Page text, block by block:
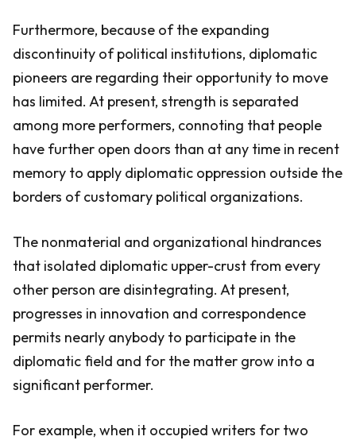
Furthermore, because of the expanding
discontinuity of political institutions, diplomatic
pioneers are regarding their opportunity to move
has limited. At present, strength is separated
among more performers, connoting that people
have further open doors than at any time in recent
memory to apply diplomatic oppression outside the
borders of customary political organizations.
The nonmaterial and organizational hindrances
that isolated diplomatic upper-crust from every
other person are disintegrating. At present,
progresses in innovation and correspondence
permits nearly anybody to participate in the
diplomatic field and for the matter grow into a
significant performer.
For example, when it occupied writers for two